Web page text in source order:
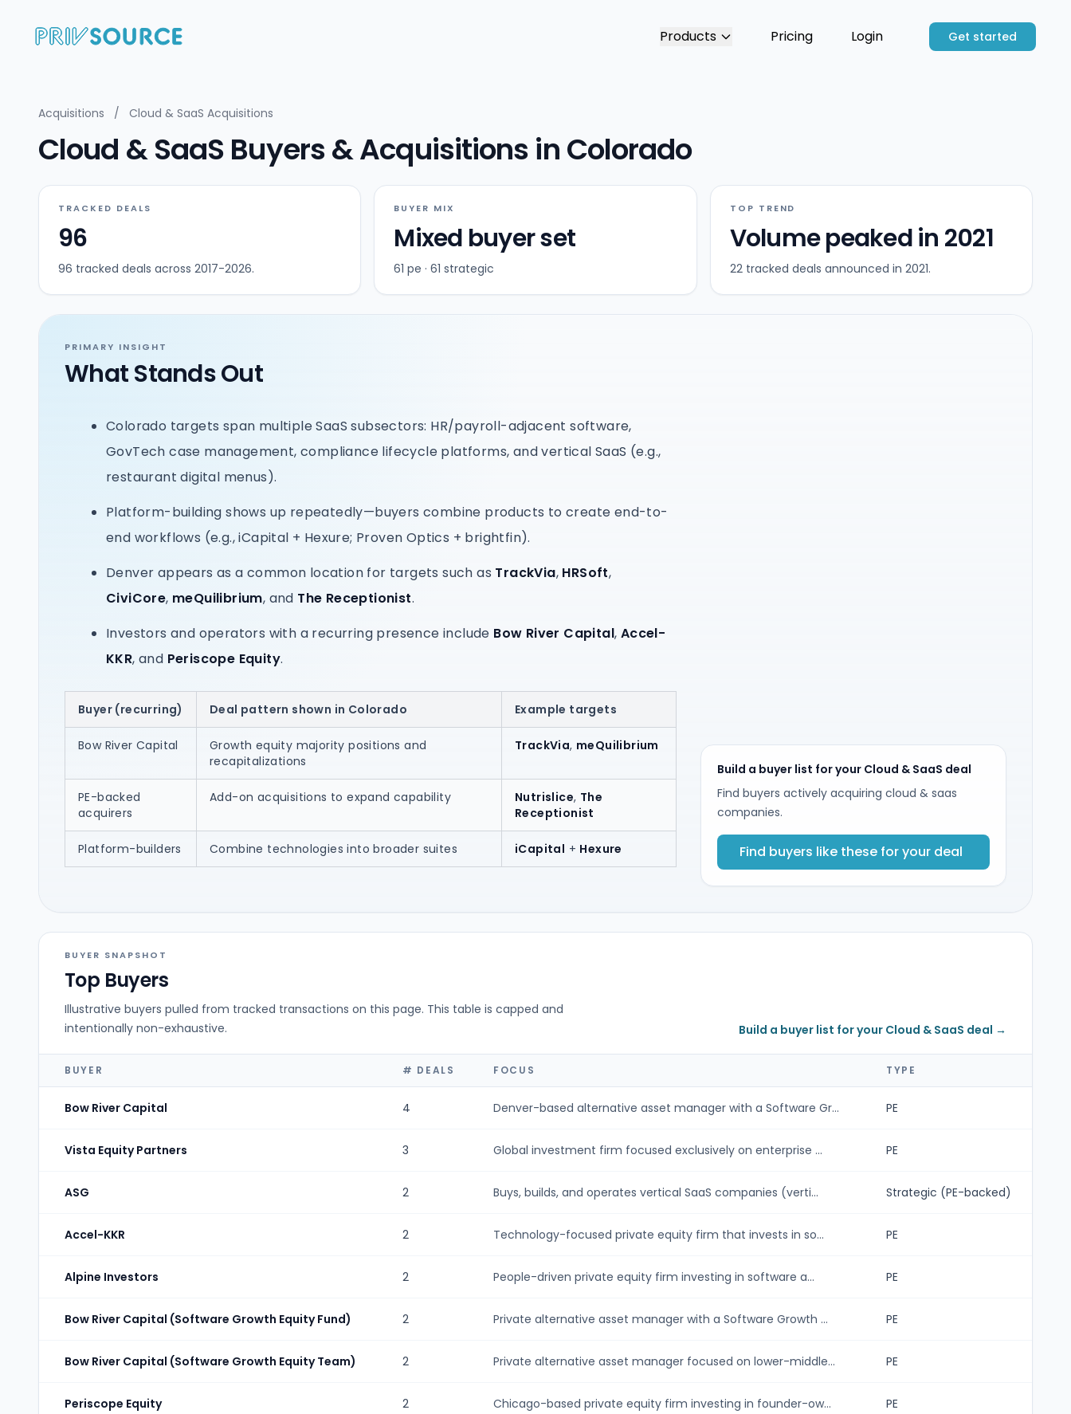
Products Pricing Login Get started
Acquisitions / Cloud & SaaS Acquisitions
Cloud & SaaS Buyers & Acquisitions in Colorado
TRACKED DEALS
96
96 tracked deals across 2017-2026.
BUYER MIX
Mixed buyer set
61 pe · 61 strategic
TOP TREND
Volume peaked in 2021
22 tracked deals announced in 2021.
PRIMARY INSIGHT
What Stands Out
Colorado targets span multiple SaaS subsectors: HR/payroll-adjacent software,
GovTech case management, compliance lifecycle platforms, and vertical SaaS (e.g.,
restaurant digital menus).
Platform-building shows up repeatedly—buyers combine products to create end-to-
end workflows (e.g., iCapital + Hexure; Proven Optics + brightfin).
Denver appears as a common location for targets such as TrackVia, HRSoft,
CiviCore, meQuilibrium, and The Receptionist.
Investors and operators with a recurring presence include Bow River Capital, Accel-
KKR, and Periscope Equity.
Buyer (recurring) Deal pattern shown in Colorado Example targets
Bow River Capital
Growth equity majority positions and
recapitalizations
TrackVia, meQuilibrium
PE-backed
acquirers
Add-on acquisitions to expand capability Nutrislice, The
Receptionist
Platform-builders Combine technologies into broader suites iCapital + Hexure
Build a buyer list for your Cloud & SaaS deal
Find buyers actively acquiring cloud & saas
companies.
Find buyers like these for your deal
BUYER SNAPSHOT
Top Buyers
Illustrative buyers pulled from tracked transactions on this page. This table is capped and
intentionally non-exhaustive.
Build a buyer list for your Cloud & SaaS deal →
BUYER # DEALS FOCUS TYPE
Bow River Capital 4 Denver-based alternative asset manager with a Software Gr... PE
Vista Equity Partners 3 Global investment firm focused exclusively on enterprise ... PE
ASG 2 Buys, builds, and operates vertical SaaS companies (verti... Strategic (PE-backed)
Accel-KKR 2 Technology-focused private equity firm that invests in so... PE
Alpine Investors 2 People-driven private equity firm investing in software a... PE
Bow River Capital (Software Growth Equity Fund) 2 Private alternative asset manager with a Software Growth ... PE
Bow River Capital (Software Growth Equity Team) 2 Private alternative asset manager focused on lower-middle... PE
Periscope Equity 2 Chicago-based private equity firm investing in founder-ow... PE